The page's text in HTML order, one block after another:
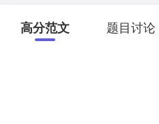
高分范文 题目讨论